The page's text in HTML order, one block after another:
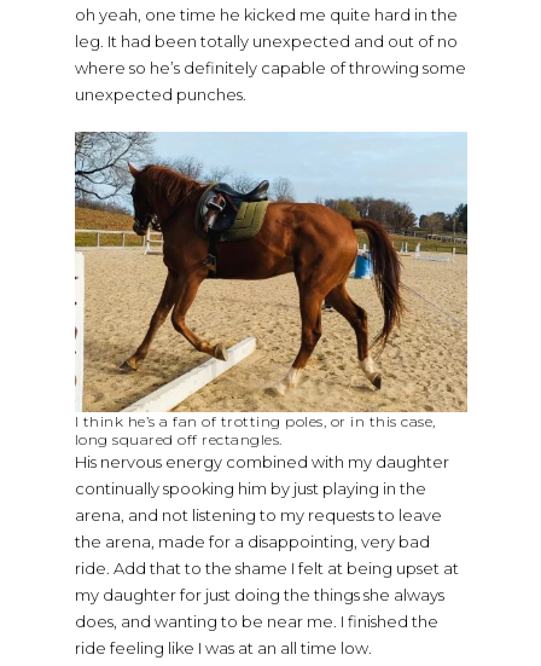
oh yeah, one time he kicked me quite hard in the
leg. It had been totally unexpected and out of no
where so he’s definitely capable of throwing some
unexpected punches.
I think he’s a fan of trotting poles, or in this case,
long squared off rectangles.
His nervous energy combined with my daughter
continually spooking him by just playing in the
arena, and not listening to my requests to leave
the arena, made for a disappointing, very bad
ride. Add that to the shame I felt at being upset at
my daughter for just doing the things she always
does, and wanting to be near me. I finished the
ride feeling like I was at an all time low.